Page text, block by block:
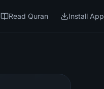
Read Quran Install App